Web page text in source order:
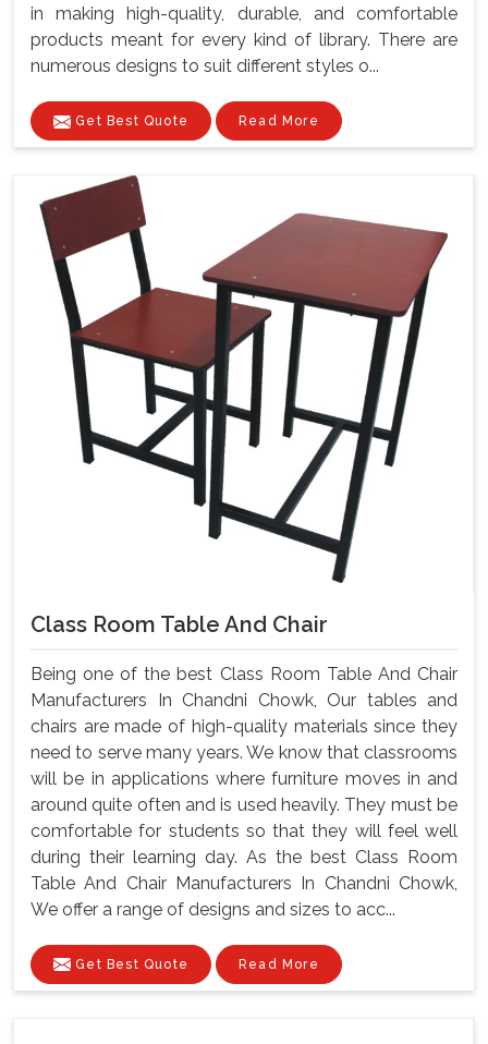
in making high-quality, durable, and comfortable
products meant for every kind of library. There are
numerous designs to suit different styles o...
Get Best Quote Read More
Class Room Table And Chair
Being one of the best Class Room Table And Chair
Manufacturers In Chandni Chowk, Our tables and
chairs are made of high-quality materials since they
need to serve many years. We know that classrooms
will be in applications where furniture moves in and
around quite often and is used heavily. They must be
comfortable for students so that they will feel well
during their learning day. As the best Class Room
Table And Chair Manufacturers In Chandni Chowk,
We offer a range of designs and sizes to acc...
Get Best Quote Read More